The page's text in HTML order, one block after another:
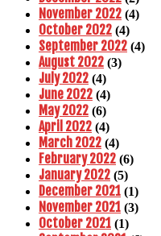
November 2022 (4)
October 2022 (4)
September 2022 (4)
August 2022 (3)
July 2022 (4)
June 2022 (4)
May 2022 (6)
April 2022 (4)
March 2022 (4)
February 2022 (6)
January 2022 (5)
December 2021 (1)
November 2021 (3)
October 2021 (1)